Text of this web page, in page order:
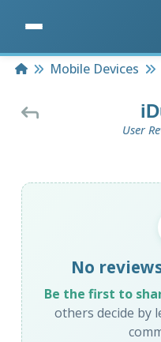
HomeMobile Devices
User
No
Be the first to
others decide by